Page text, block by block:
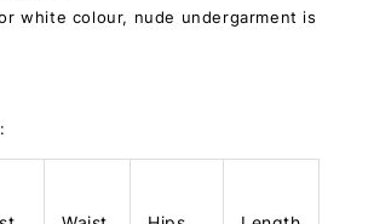
white colour, nude undergarment is